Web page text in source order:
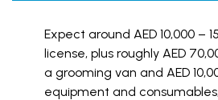
Expect around AED 10,000 –
license, plus roughly AED
a grooming van and AED
equipment and